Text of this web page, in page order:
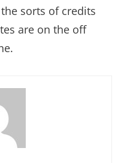
sorts of credits
are on the off